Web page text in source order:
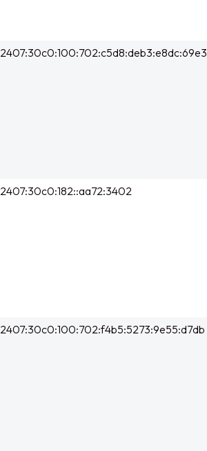
2407:30c0:100:702:c5d8:deb3:e8dc:69e3
2407:30c0:182::aa72:3402
2407:30c0:100:702:f4b5:5273:9e55:d7db